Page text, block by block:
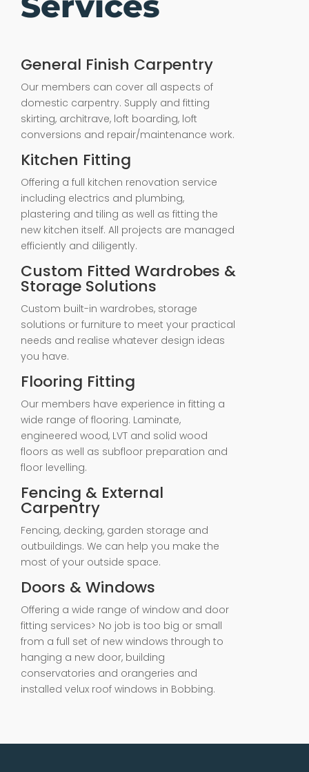
General Finish Carpentry
Our members can cover all aspects of
domestic carpentry. Supply and fitting
skirting, architrave, loft boarding, loft
conversions and repair/maintenance work.
Kitchen Fitting
Offering a full kitchen renovation service
including electrics and plumbing,
plastering and tiling as well as fitting the
new kitchen itself. All projects are managed
efficiently and diligently.
Custom Fitted Wardrobes &
Storage Solutions
Custom built-in wardrobes, storage
solutions or furniture to meet your practical
needs and realise whatever design ideas
you have.
Flooring Fitting
Our members have experience in fitting a
wide range of flooring. Laminate,
engineered wood, LVT and solid wood
floors as well as subfloor preparation and
floor levelling.
Fencing & External
Carpentry
Fencing, decking, garden storage and
outbuildings. We can help you make the
most of your outside space.
Doors & Windows
Offering a wide range of window and door
fitting services> No job is too big or small
from a full set of new windows through to
hanging a new door, building
conservatories and orangeries and
installed velux roof windows in Bobbing.